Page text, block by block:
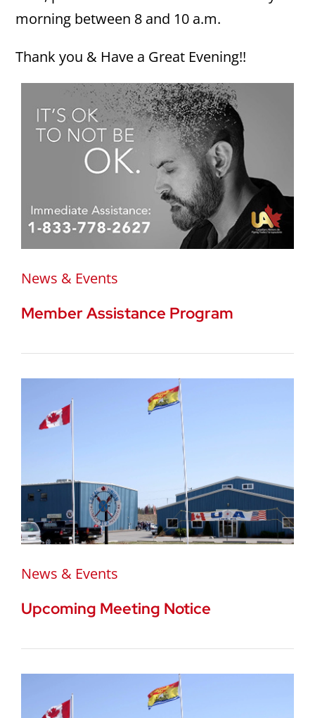
morning between 8 and 10 a.m.
Thank you & Have a Great Evening!!
News & Events
Member Assistance Program
News & Events
Upcoming Meeting Notice